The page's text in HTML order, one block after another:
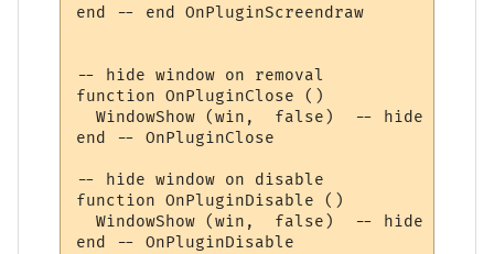
end -- end OnPluginScreendraw
-- hide window on removal
function OnPluginClose ()
  WindowShow (win,  false)  -- hide it
end -- OnPluginClose
-- hide window on disable
function OnPluginDisable ()
  WindowShow (win,  false)  -- hide it
end -- OnPluginDisable